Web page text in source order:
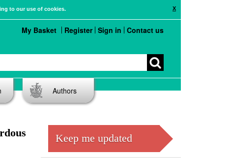
X
to our use of cookies.
My Basket Register Sign in Contact us
Authors
Keep me updated